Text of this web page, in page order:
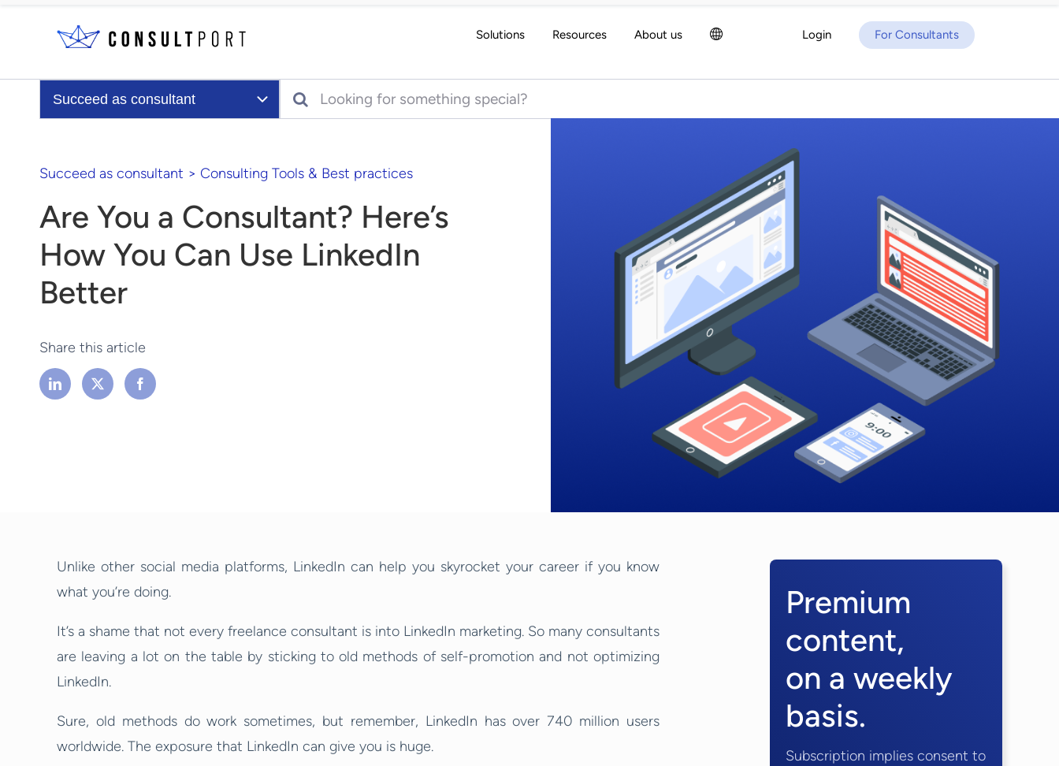
Solutions Resources About us Login For Consultants
Succeed as consultant
Search for:
Succeed as consultant > Consulting Tools & Best practices
Are You a Consultant? Here’s
How You Can Use LinkedIn
Better
Share this article
Unlike other social media platforms, LinkedIn can help you skyrocket your career if you know
what you’re doing.
It’s a shame that not every freelance consultant is into LinkedIn marketing. So many consultants
are leaving a lot on the table by sticking to old methods of self-promotion and not optimizing
LinkedIn.
Sure, old methods do work sometimes, but remember, LinkedIn has over 740 million users
worldwide. The exposure that LinkedIn can give you is huge.
Premium
content,
on a weekly
basis.
Subscription implies consent to